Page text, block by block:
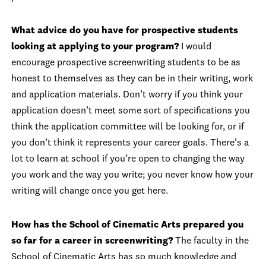
What advice do you have for prospective students
looking at applying to your program? I would
encourage prospective screenwriting students to be as
honest to themselves as they can be in their writing, work
and application materials. Don’t worry if you think your
application doesn’t meet some sort of specifications you
think the application committee will be looking for, or if
you don’t think it represents your career goals. There’s a
lot to learn at school if you’re open to changing the way
you work and the way you write; you never know how your
writing will change once you get here.
How has the School of Cinematic Arts prepared you
so far for a career in screenwriting? The faculty in the